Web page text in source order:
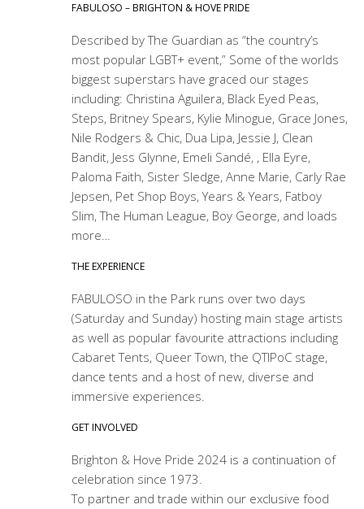
FABULOSO – BRIGHTON & HOVE PRIDE
Described by The Guardian as “the country’s
most popular LGBT+ event,” Some of the worlds
biggest superstars have graced our stages
including: Christina Aguilera, Black Eyed Peas,
Steps, Britney Spears, Kylie Minogue, Grace Jones,
Nile Rodgers & Chic, Dua Lipa, Jessie J, Clean
Bandit, Jess Glynne, Emeli Sandé, , Ella Eyre,
Paloma Faith, Sister Sledge, Anne Marie, Carly Rae
Jepsen, Pet Shop Boys, Years & Years, Fatboy
Slim, The Human League, Boy George, and loads
more…
THE EXPERIENCE
FABULOSO in the Park runs over two days
(Saturday and Sunday) hosting main stage artists
as well as popular favourite attractions including
Cabaret Tents, Queer Town, the QTIPoC stage,
dance tents and a host of new, diverse and
immersive experiences.
GET INVOLVED
Brighton & Hove Pride 2024 is a continuation of
celebration since 1973.
To partner and trade within our exclusive food